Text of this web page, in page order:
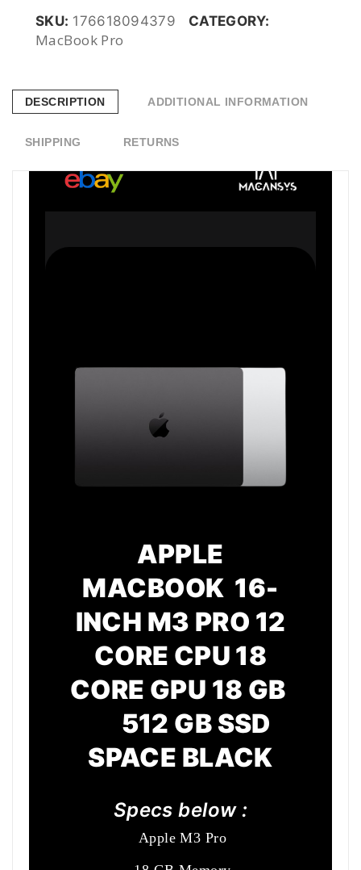
SKU: 176618094379 CATEGORY:
MacBook Pro
DESCRIPTION ADDITIONAL INFORMATION
SHIPPING RETURNS
APPLE
MACBOOK 16-
INCH M3 PRO 12
CORE CPU 18
CORE GPU 18 GB
512 GB SSD
SPACE BLACK
Specs below :
Apple M3 Pro